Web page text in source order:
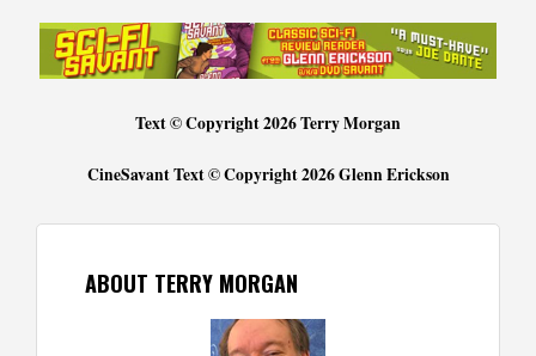
Text © Copyright 2026 Terry Morgan
CineSavant Text © Copyright 2026 Glenn Erickson
ABOUT TERRY MORGAN